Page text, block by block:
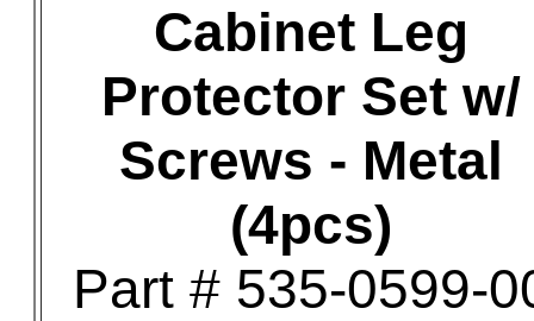
Cabinet Leg
Protector Set w/
Screws - Metal
(4pcs)
Part # 535-0599-